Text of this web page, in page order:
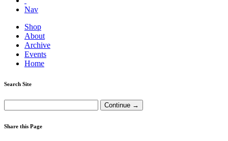
Nav
Shop
About
Archive
Events
Home
Search Site
Share this Page